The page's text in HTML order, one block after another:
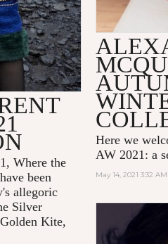
Here we
AW 2021: a
May 14, 2021 3:32 AM
Where the
been
allegoric
Silver
Kite,